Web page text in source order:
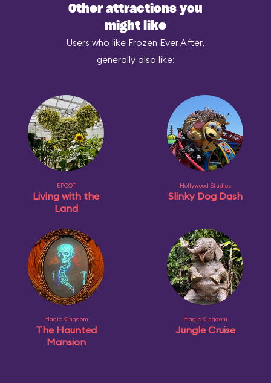
Other attractions you
might like
Users who like Frozen Ever After,
generally also like:
EPCOT
Living with the
Land
Hollywood Studios
Slinky Dog Dash
Magic Kingdom
The Haunted
Mansion
Magic Kingdom
Jungle Cruise